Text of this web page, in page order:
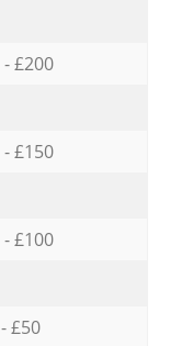
£200
£150
£100
£50